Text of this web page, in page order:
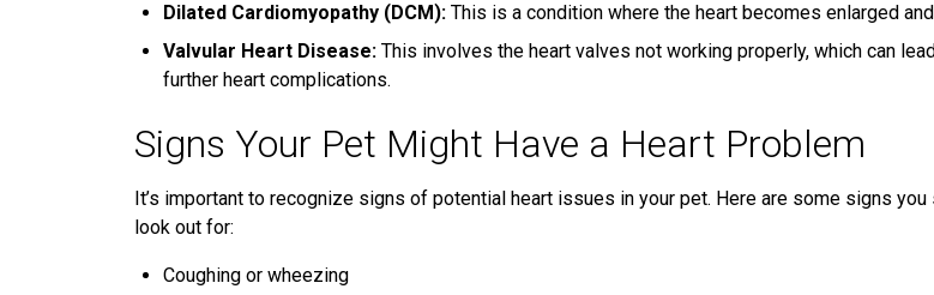
Dilated Cardiomyopathy (DCM): This is a condition where the heart becomes enlarged
Valvular Heart Disease: This involves the heart valves not working properly, which can
further heart complications.
Signs Your Pet Might Have a Heart Problem
It’s important to recognize signs of potential heart issues in your pet. Here are some signs you
look out for:
Coughing or wheezing